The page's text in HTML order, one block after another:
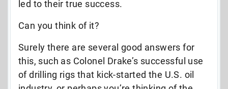
led to their true success.
Can you think of it?
Surely there are several good answers for
this, such as Colonel Drake’s successful use
of drilling rigs that kick-started the U.S. oil